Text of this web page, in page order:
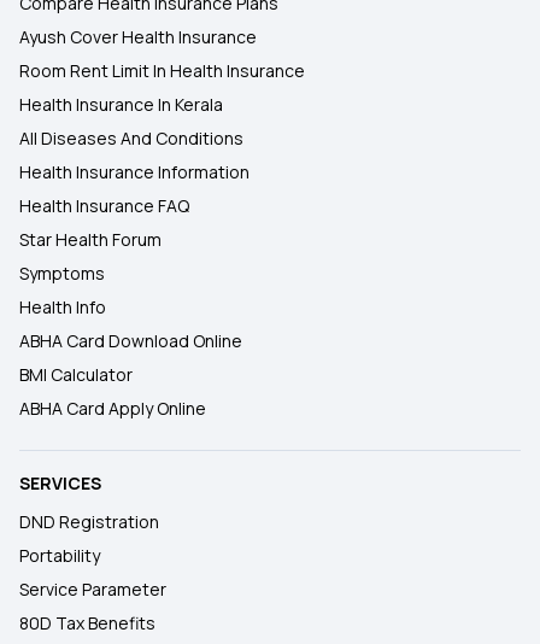
Ayush Cover Health Insurance
Room Rent Limit In Health Insurance
Health Insurance In Kerala
All Diseases And Conditions
Health Insurance Information
Health Insurance FAQ
Star Health Forum
Symptoms
Health Info
ABHA Card Download Online
BMI Calculator
ABHA Card Apply Online
SERVICES
DND Registration
Portability
Service Parameter
80D Tax Benefits